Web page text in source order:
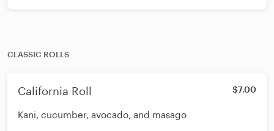
CLASSIC ROLLS
California Roll $7.00
Kani, cucumber, avocado, and masago